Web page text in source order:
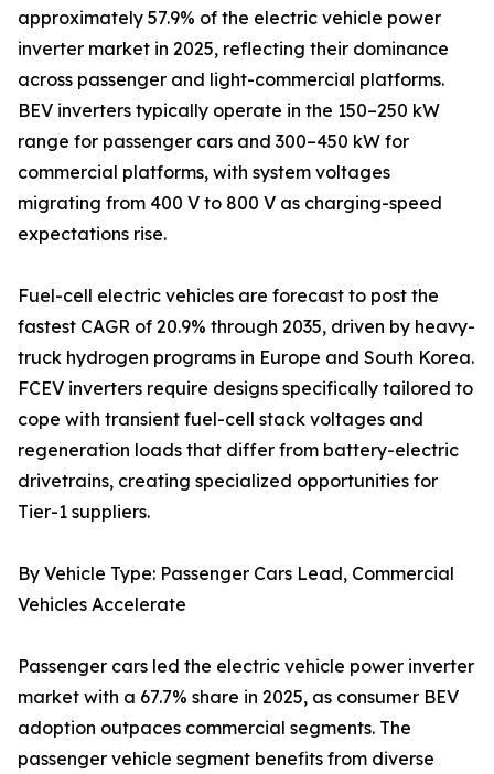
approximately 57.9% of the electric vehicle power
inverter market in 2025, reflecting their dominance
across passenger and light-commercial platforms.
BEV inverters typically operate in the 150–250 kW
range for passenger cars and 300–450 kW for
commercial platforms, with system voltages
migrating from 400 V to 800 V as charging-speed
expectations rise.
Fuel-cell electric vehicles are forecast to post the
fastest CAGR of 20.9% through 2035, driven by heavy-
truck hydrogen programs in Europe and South Korea.
FCEV inverters require designs specifically tailored to
cope with transient fuel-cell stack voltages and
regeneration loads that differ from battery-electric
drivetrains, creating specialized opportunities for
Tier-1 suppliers.
By Vehicle Type: Passenger Cars Lead, Commercial
Vehicles Accelerate
Passenger cars led the electric vehicle power inverter
market with a 67.7% share in 2025, as consumer BEV
adoption outpaces commercial segments. The
passenger vehicle segment benefits from diverse